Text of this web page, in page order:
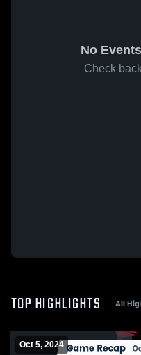
No
Check
TOP HIGHLIGHTS All
Oct 5, 2024